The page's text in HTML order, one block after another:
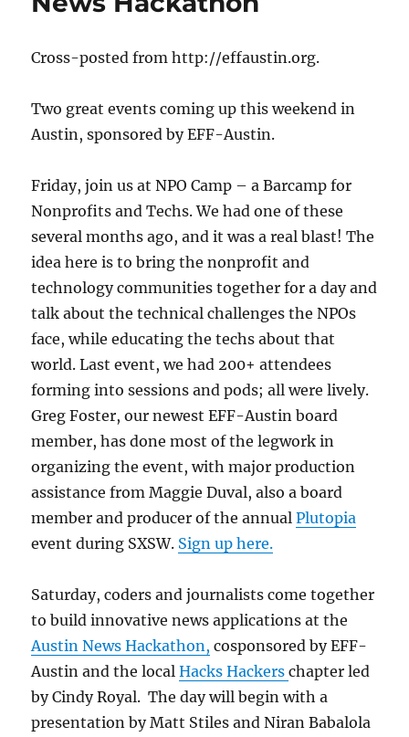
Cross-posted from http://effaustin.org.
Two great events coming up this weekend in
Austin, sponsored by EFF-Austin.
Friday, join us at NPO Camp – a Barcamp for
Nonprofits and Techs. We had one of these
several months ago, and it was a real blast! The
idea here is to bring the nonprofit and
technology communities together for a day and
talk about the technical challenges the NPOs
face, while educating the techs about that
world. Last event, we had 200+ attendees
forming into sessions and pods; all were lively.
Greg Foster, our newest EFF-Austin board
member, has done most of the legwork in
organizing the event, with major production
assistance from Maggie Duval, also a board
member and producer of the annualPlutopia
event during SXSW. Sign up here.
Saturday, coders and journalists come together
to build innovative news applications at the
Austin News Hackathon, cosponsored by EFF-
Austin and the localHacks Hackerschapter led
by Cindy Royal. The day will begin with a
presentation by Matt Stiles and Niran Babalola